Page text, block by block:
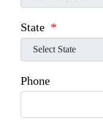
State *
Phone